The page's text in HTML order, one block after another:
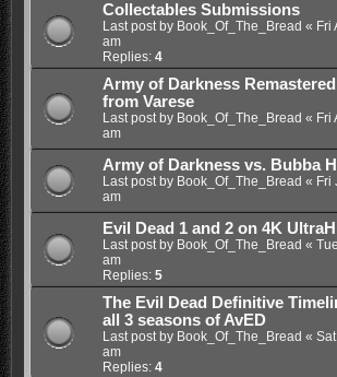
Collectables Submissions
Last post by Book_Of_The_Bread « Fri
am
Replies: 4
Army of Darkness
from Varese
Last post by Book_Of_The_Bread « Fri
am
Army of Darkness vs. Bubba
Last post by Book_Of_The_Bread « Fri
am
Evil Dead 1 and 2 on 4K
Last post by Book_Of_The_Bread «
am
Replies: 5
The Evil Dead Definitive
all 3 seasons of AvED
Last post by Book_Of_The_Bread «
am
Replies: 4